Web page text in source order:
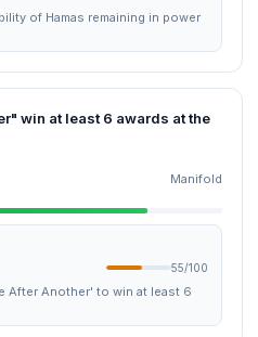
of Hamas remaining in power
win at least 6 awards at the
Manifold
55/100
After Another' to win at least 6